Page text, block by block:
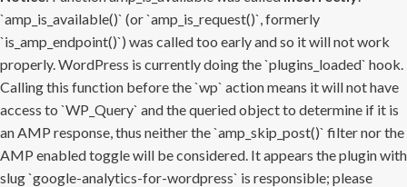
`amp_is_available()` (or `amp_is_request()`, formerly
`is_amp_endpoint()`) was called too early and so it will not work
properly. WordPress is currently doing the `plugins_loaded` hook.
Calling this function before the `wp` action means it will not have
access to `WP_Query` and the queried object to determine if it is
an AMP response, thus neither the `amp_skip_post()` filter nor the
AMP enabled toggle will be considered. It appears the plugin with
slug `google-analytics-for-wordpress` is responsible; please